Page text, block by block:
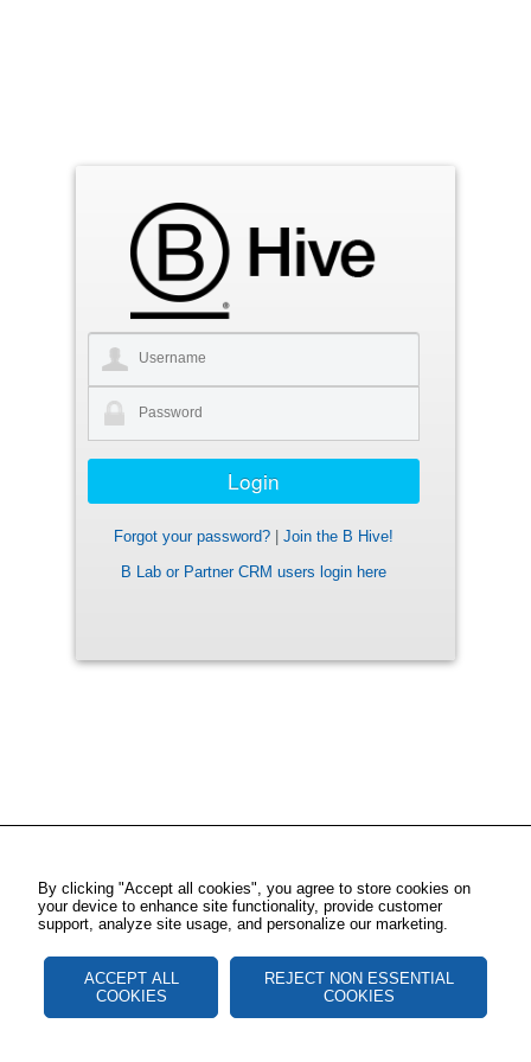
Forgot your password?
Join the B Hive!
B Lab or Partner CRM users login here
By clicking "Accept all cookies", you agree to store cookies on
your device to enhance site functionality, provide customer
support, analyze site usage, and personalize our marketing.
ACCEPT ALL
COOKIES
REJECT NON ESSENTIAL
COOKIES